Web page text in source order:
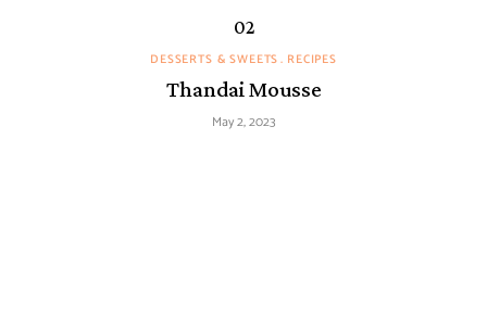
DESSERTS & SWEETS RECIPES
Thandai Mousse
May 2, 2023